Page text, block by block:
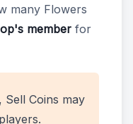
many Flowers
member for
Sell Coins may